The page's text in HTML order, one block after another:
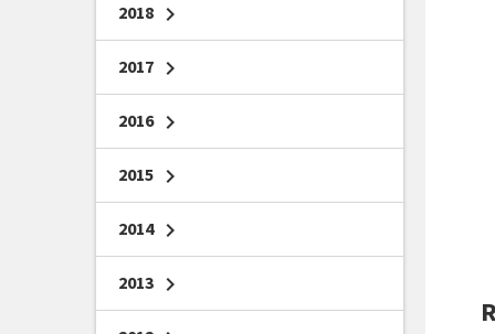
2018 chevron_right
2017 chevron_right
2016 chevron_right
2015 chevron_right
2014 chevron_right
2013 chevron_right